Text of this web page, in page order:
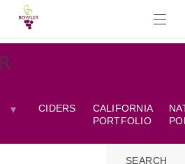
CIDERS
CALIFORNIA
PORTFOLIO